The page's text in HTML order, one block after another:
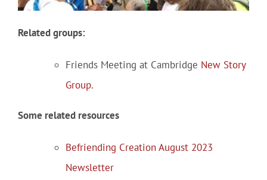
Related groups:
Friends Meeting at Cambridge New Story
Group.
Some related resources
Befriending Creation August 2023
Newsletter